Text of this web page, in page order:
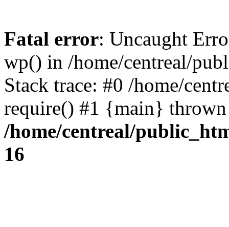
Fatal error: Uncaught
wp() in /home/centreal/
Stack trace: #0 /home/
require() #1 {main}
/home/centreal/
16